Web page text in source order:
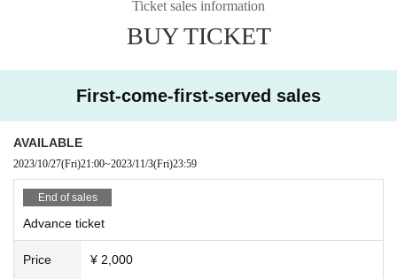
Ticket sales information
BUY TICKET
First-come-first-served sales
AVAILABLE
2023/10/27(Fri)21:00~2023/11/3(Fri)23:59
End of sales
Advance ticket
Price ¥ 2,000